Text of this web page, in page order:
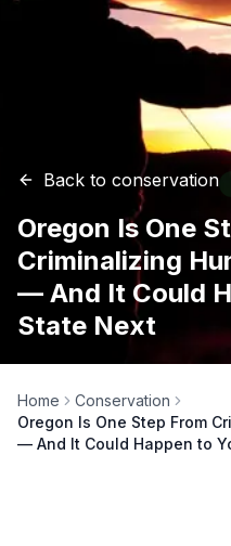
Back to conservation
Oregon Is One
Criminalizing
— And It Could
State Next
Home
Conservation
Oregon Is One Step From
— And It Could Happen to